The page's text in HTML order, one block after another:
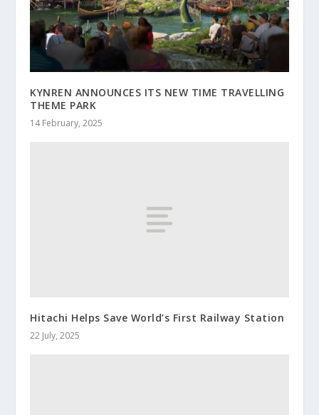
KYNREN ANNOUNCES ITS NEW TIME TRAVELLING
THEME PARK
14 February, 2025
Hitachi Helps Save World’s First Railway Station
22 July, 2025